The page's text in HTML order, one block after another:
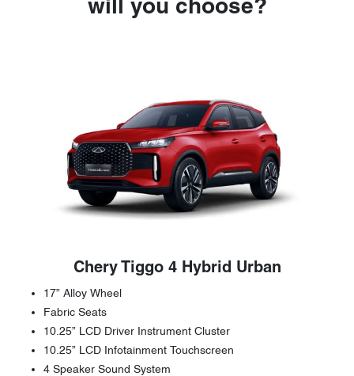
will you choose?
Chery Tiggo 4 Hybrid Urban
17” Alloy Wheel
Fabric Seats
10.25” LCD Driver Instrument Cluster
10.25” LCD Infotainment Touchscreen
4 Speaker Sound System